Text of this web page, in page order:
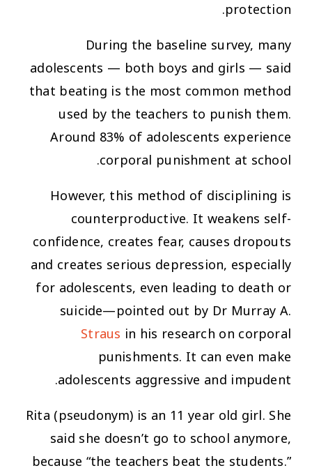
protection.
During the baseline survey, many
adolescents — both boys and girls — said
that beating is the most common method
used by the teachers to punish them.
Around 83% of adolescents experience
corporal punishment at school.
However, this method of disciplining is
counterproductive. It weakens self-
confidence, creates fear, causes dropouts
and creates serious depression, especially
for adolescents, even leading to death or
suicide—pointed out by Dr Murray A.
Straus in his research on corporal
punishments. It can even make
adolescents aggressive and impudent.
Rita (pseudonym) is an 11 year old girl. She
said she doesn’t go to school anymore,
because “the teachers beat the students.”